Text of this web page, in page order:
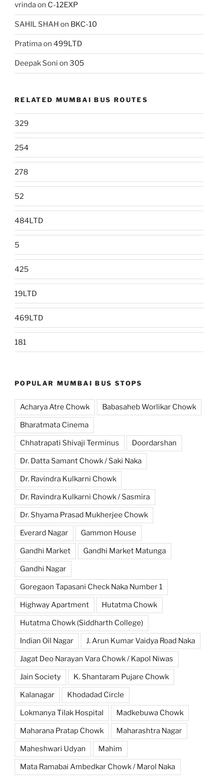
vrindaon C-12EXP
SAHIL SHAH on BKC-10
Pratimaon 499LTD
Deepak Soni on 305
RELATED MUMBAI BUS ROUTES
329
254
278
52
484LTD
5
425
19LTD
469LTD
181
POPULAR MUMBAI BUS STOPS
Acharya Atre Chowk Babasaheb Worlikar Chowk
Bharatmata Cinema
Chhatrapati Shivaji Terminus Doordarshan
Dr. Datta Samant Chowk / Saki Naka
Dr. Ravindra Kulkarni Chowk
Dr. Ravindra Kulkarni Chowk / Sasmira
Dr. Shyama Prasad Mukherjee Chowk
Everard Nagar Gammon House
Gandhi Market Gandhi Market Matunga
Gandhi Nagar
Goregaon Tapasani Check Naka Number 1
Highway Apartment Hutatma Chowk
Hutatma Chowk (Siddharth College)
Indian Oil Nagar J. Arun Kumar Vaidya Road Naka
Jagat Deo Narayan Vara Chowk / Kapol Niwas
Jain Society K. Shantaram Pujare Chowk
Kalanagar Khodadad Circle
Lokmanya Tilak Hospital Madkebuwa Chowk
Maharana Pratap Chowk Maharashtra Nagar
Maheshwari Udyan Mahim
Mata Ramabai Ambedkar Chowk / Marol Naka